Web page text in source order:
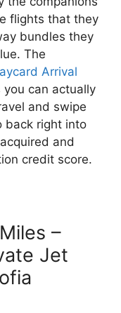
flights that they
bundles they
The
Arrival
can actually
and swipe
back right into
and
credit score.
–
Jet